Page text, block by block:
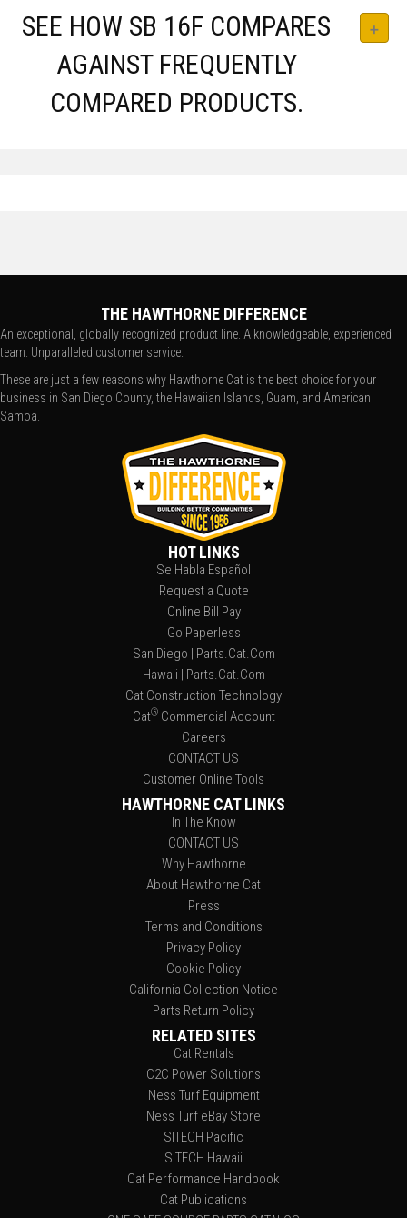
SEE HOW SB 16F COMPARES
AGAINST FREQUENTLY
COMPARED PRODUCTS.
THE HAWTHORNE DIFFERENCE
An exceptional, globally recognized product line. A knowledgeable, experienced
team. Unparalleled customer service.
These are just a few reasons why Hawthorne Cat is the best choice for your
business in San Diego County, the Hawaiian Islands, Guam, and American
Samoa.
HOT LINKS
Se Habla Español
Request a Quote
Online Bill Pay
Go Paperless
San Diego | Parts.Cat.Com
Hawaii | Parts.Cat.Com
Cat Construction Technology
Cat®Commercial Account
Careers
CONTACT US
Customer Online Tools
HAWTHORNE CAT LINKS
In The Know
CONTACT US
Why Hawthorne
About Hawthorne Cat
Press
Terms and Conditions
Privacy Policy
Cookie Policy
California Collection Notice
Parts Return Policy
RELATED SITES
Cat Rentals
C2C Power Solutions
Ness Turf Equipment
Ness Turf eBay Store
SITECH Pacific
SITECH Hawaii
Cat Performance Handbook
Cat Publications